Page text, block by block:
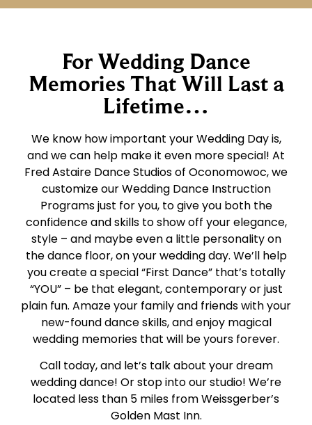
For Wedding Dance
Memories That Will Last a
Lifetime…
We know how important your Wedding Day is,
and we can help make it even more special! At
Fred Astaire Dance Studios of Oconomowoc, we
customize our Wedding Dance Instruction
Programs just for you, to give you both the
confidence and skills to show off your elegance,
style – and maybe even a little personality on
the dance floor, on your wedding day. We’ll help
you create a special “First Dance” that’s totally
“YOU” – be that elegant, contemporary or just
plain fun. Amaze your family and friends with your
new-found dance skills, and enjoy magical
wedding memories that will be yours forever.
Call today, and let’s talk about your dream
wedding dance! Or stop into our studio! We’re
located less than 5 miles from Weissgerber’s
Golden Mast Inn.